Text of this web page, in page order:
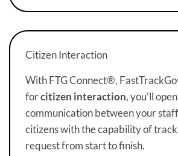
Citizen Interaction
With FTG Connect®,
forcitizen interaction, you’ll
communication between your
citizens with the capability of
request from start to finish.